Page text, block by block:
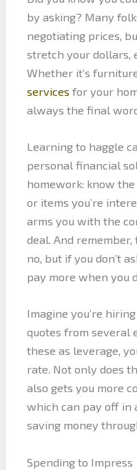
by asking? Many
negotiating prices,
stretch your dollars,
Whether it’s
services for your
always the final
Learning to haggle
personal financial
homework: know
or items you’re
arms you with the
deal. And
no, but if you don’t
pay more when you
Imagine you’re
quotes from several
these as leverage,
rate. Not only does
also gets you more
which can pay off in
saving money
Spending to Impress